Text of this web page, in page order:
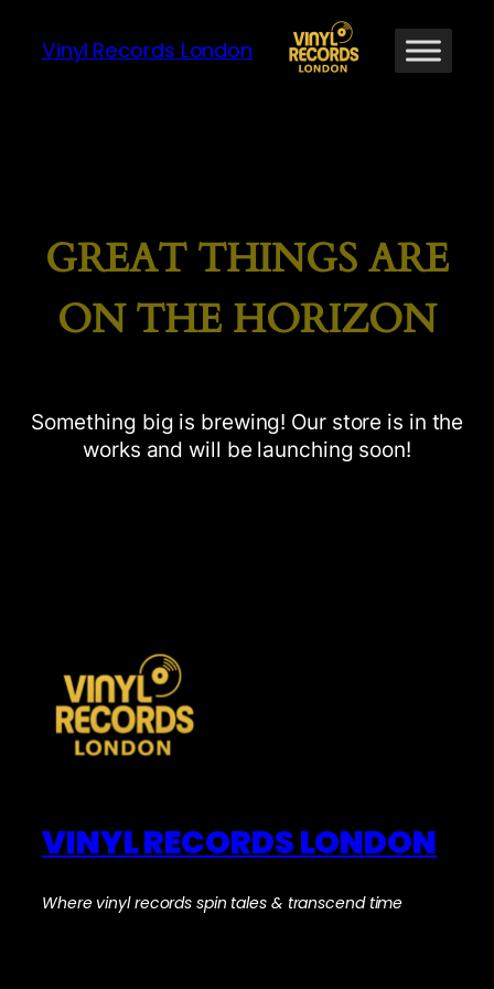
Vinyl Records London
GREAT THINGS ARE
ON THE HORIZON
Something big is brewing! Our store is in the
works and will be launching soon!
VINYL RECORDS LONDON
Where vinyl records spin tales & transcend time